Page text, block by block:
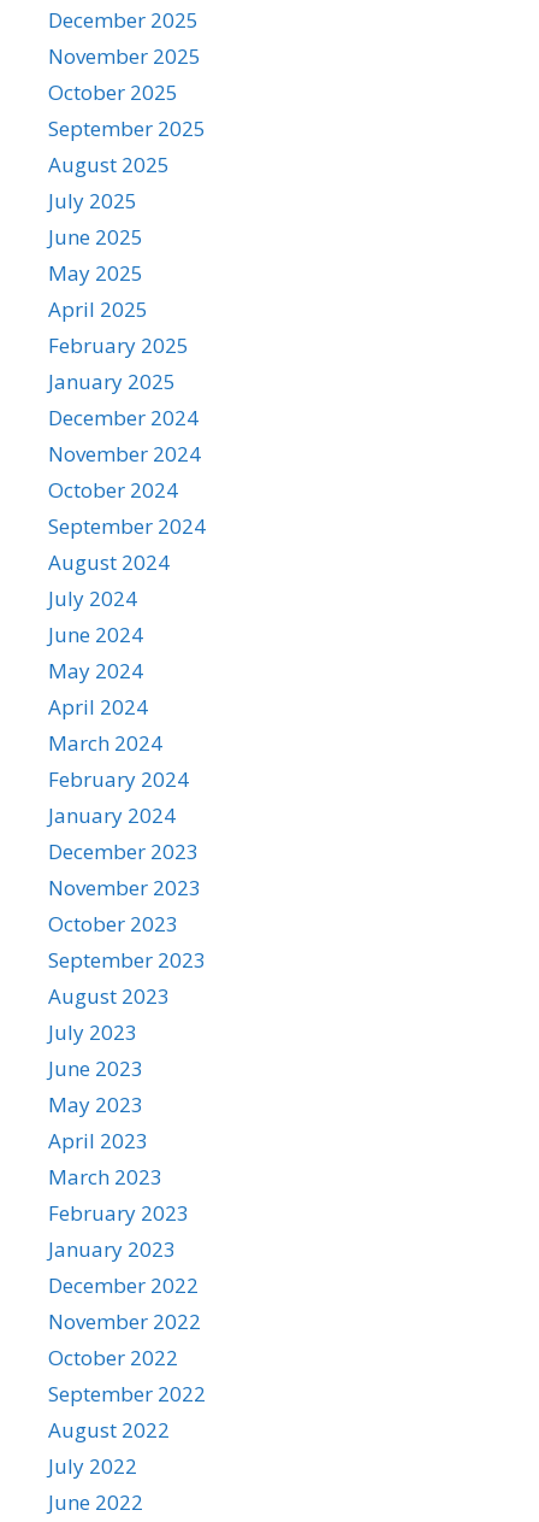
December 2025
November 2025
October 2025
September 2025
August 2025
July 2025
June 2025
May 2025
April 2025
February 2025
January 2025
December 2024
November 2024
October 2024
September 2024
August 2024
July 2024
June 2024
May 2024
April 2024
March 2024
February 2024
January 2024
December 2023
November 2023
October 2023
September 2023
August 2023
July 2023
June 2023
May 2023
April 2023
March 2023
February 2023
January 2023
December 2022
November 2022
October 2022
September 2022
August 2022
July 2022
June 2022